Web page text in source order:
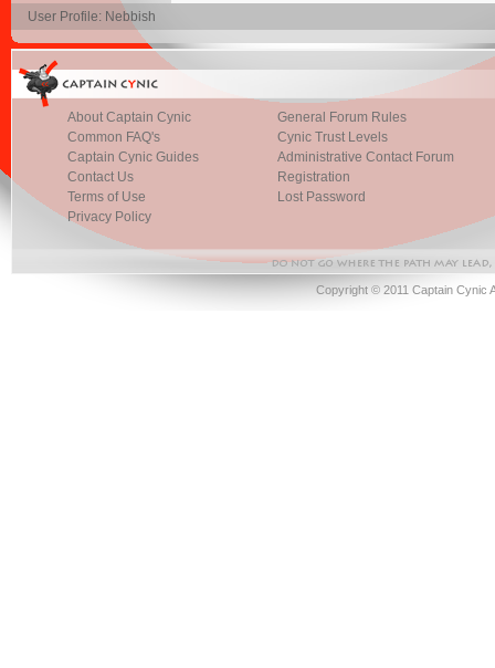
User Profile: Nebbish
About Captain Cynic
Common FAQ's
Captain Cynic Guides
Contact Us
Terms of Use
Privacy Policy
General Forum Rules
Cynic Trust Levels
Administrative Contact Forum
Registration
Lost Password
Copyright © 2011 Captain